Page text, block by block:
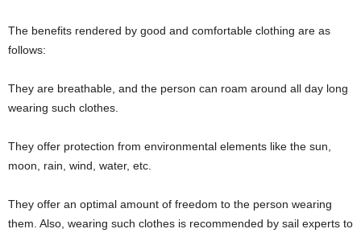
The benefits rendered by good and comfortable clothing are as
follows:
They are breathable, and the person can roam around all day long
wearing such clothes.
They offer protection from environmental elements like the sun,
moon, rain, wind, water, etc.
They offer an optimal amount of freedom to the person wearing
them. Also, wearing such clothes is recommended by sail experts to